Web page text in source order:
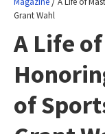
Grant Wahl
A Life
of